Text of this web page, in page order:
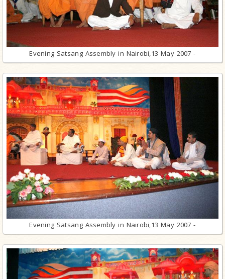
Evening Satsang Assembly in Nairobi,13 May 2007 -
Evening Satsang Assembly in Nairobi,13 May 2007 -